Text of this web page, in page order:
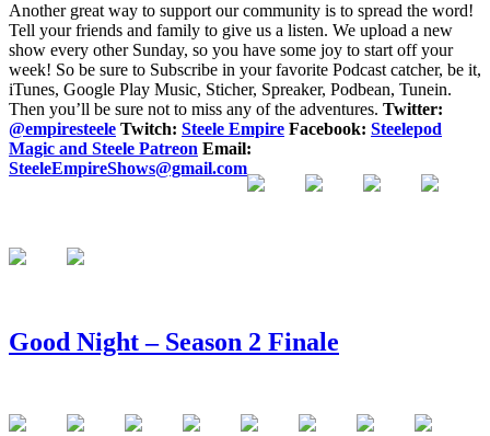
Another great way to support our community is to spread the word!
Tell your friends and family to give us a listen. We upload a new
show every other Sunday, so you have some joy to start off your
week! So be sure to Subscribe in your favorite Podcast catcher, be it,
iTunes, Google Play Music, Sticher, Spreaker, Podbean, Tunein.
Then you’ll be sure not to miss any of the adventures. Twitter:
@empiresteele Twitch: Steele Empire Facebook: Steelepod
Magic and Steele Patreon Email:
SteeleEmpireShows@gmail.com
Good Night – Season 2 Finale